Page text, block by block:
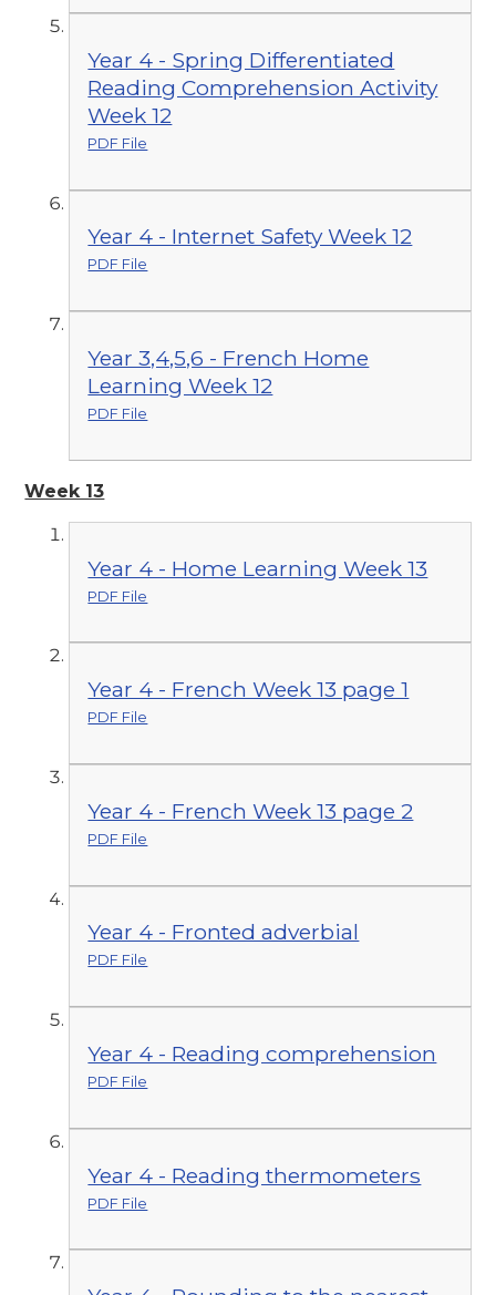
Year 4 - Spring Differentiated
Reading Comprehension Activity
Week 12
PDF File
Year 4 - Internet Safety Week 12
PDF File
Year 3,4,5,6 - French Home
Learning Week 12
PDF File
Week 13
Year 4 - Home Learning Week 13
PDF File
Year 4 - French Week 13 page 1
PDF File
Year 4 - French Week 13 page 2
PDF File
Year 4 - Fronted adverbial
PDF File
Year 4 - Reading comprehension
PDF File
Year 4 - Reading thermometers
PDF File